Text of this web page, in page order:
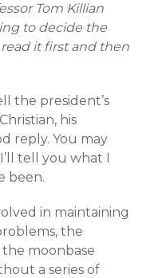
Tom Killian
to decide the
it first and then
the president’s
his
reply. You may
tell you what I
been.
in maintaining
the
moonbase
a series of